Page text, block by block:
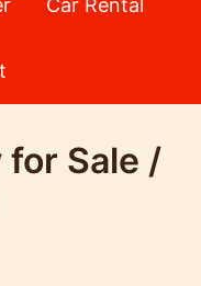
Car Rental
Sale /